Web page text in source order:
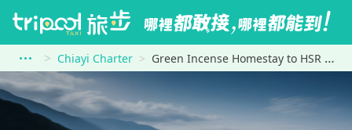
Chiayi Charter Green Incense Homestay to HSR Chiayi Station